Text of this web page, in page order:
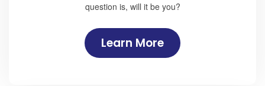
question is, will it be you?
Learn More